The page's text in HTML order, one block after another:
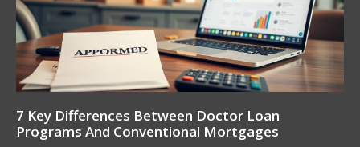
7 Key Differences Between Doctor Loan
Programs And Conventional Mortgages